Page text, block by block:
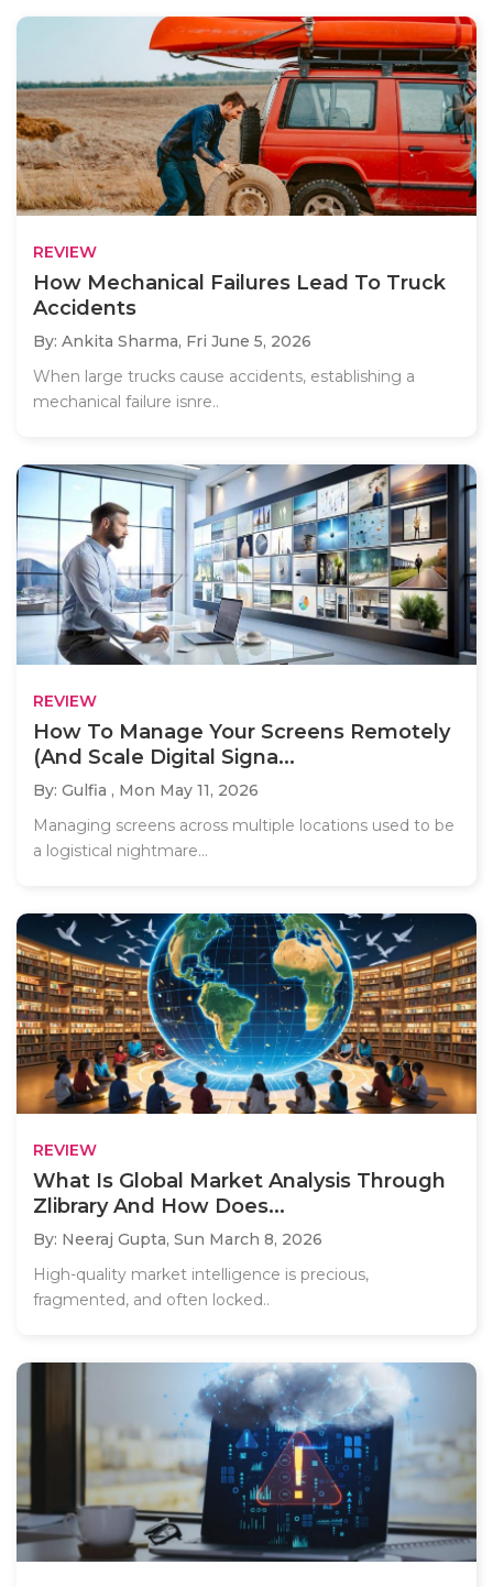
REVIEW
How Mechanical Failures Lead To Truck
Accidents
By: Ankita Sharma, Fri June 5, 2026
When large trucks cause accidents, establishing a
mechanical failure isnre..
REVIEW
How To Manage Your Screens Remotely
(And Scale Digital Signa...
By: Gulfia , Mon May 11, 2026
Managing screens across multiple locations used to be
a logistical nightmare...
REVIEW
What Is Global Market Analysis Through
Zlibrary And How Does...
By: Neeraj Gupta, Sun March 8, 2026
High-quality market intelligence is precious,
fragmented, and often locked..